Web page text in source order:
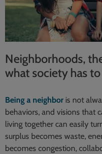
Neighborhoods,
what society has
Being a neighboris not
behaviors, and visions that
living together can easily
surplus becomes waste,
becomes congestion,